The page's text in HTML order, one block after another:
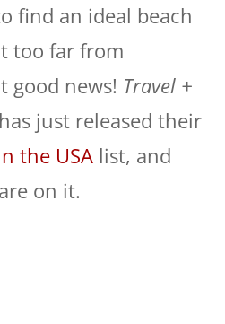
find an ideal beach
too far from
good news! Travel +
has just released their
the USA list, and
on it.